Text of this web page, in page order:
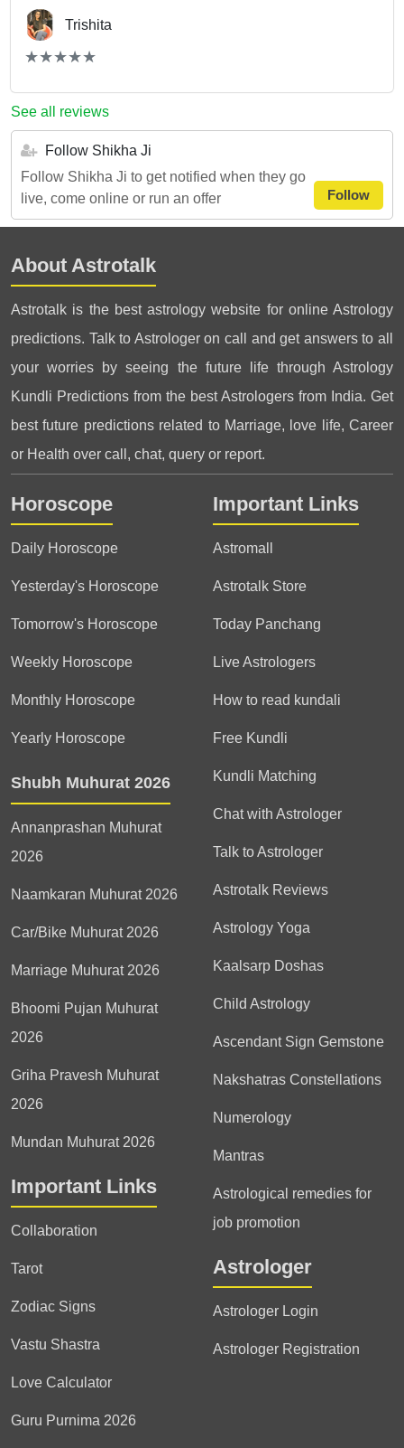
Trishita
(*)
★
★
(*)★
★
(*) ★
★
(*) ★
★
(*) ★
★
See all reviews
Follow Shikha Ji
Follow Shikha Ji to get notified when they go
live, come online or run an offer
Follow
About Astrotalk
Astrotalk is the best astrology website for online Astrology
predictions. Talk to Astrologer on call and get answers to all
your worries by seeing the future life through Astrology
Kundli Predictions from the best Astrologers from India. Get
best future predictions related to Marriage, love life, Career
or Health over call, chat, query or report.
Horoscope
Daily Horoscope
Yesterday's Horoscope
Tomorrow's Horoscope
Weekly Horoscope
Monthly Horoscope
Yearly Horoscope
Shubh Muhurat 2026
Annanprashan Muhurat
2026
Naamkaran Muhurat 2026
Car/Bike Muhurat 2026
Marriage Muhurat 2026
Bhoomi Pujan Muhurat
2026
Griha Pravesh Muhurat
2026
Mundan Muhurat 2026
Important Links
Collaboration
Tarot
Zodiac Signs
Vastu Shastra
Love Calculator
Guru Purnima 2026
Important Links
Astromall
Astrotalk Store
Today Panchang
Live Astrologers
How to read kundali
Free Kundli
Kundli Matching
Chat with Astrologer
Talk to Astrologer
Astrotalk Reviews
Astrology Yoga
Kaalsarp Doshas
Child Astrology
Ascendant Sign Gemstone
Nakshatras Constellations
Numerology
Mantras
Astrological remedies for
job promotion
Astrologer
Astrologer Login
Astrologer Registration